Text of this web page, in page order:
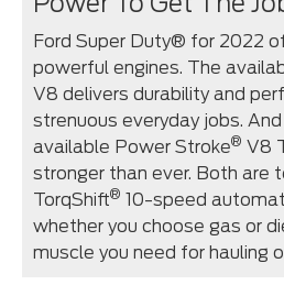
Ford Super Duty® for 2022
powerful engines. The
V8 delivers durability and
strenuous everyday jobs.
available Power Stroke® V8
stronger than ever. Both are
TorqShift® 10-speed
whether you choose gas or
muscle you need for hauling